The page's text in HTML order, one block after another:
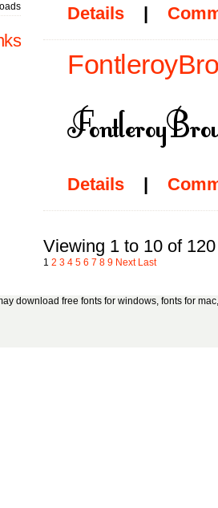
Details |
Details |
Viewing 1 to 10 of 120
1 2 3 4 5 6 7 8 9 Next Last
download free fonts for windows, fonts for